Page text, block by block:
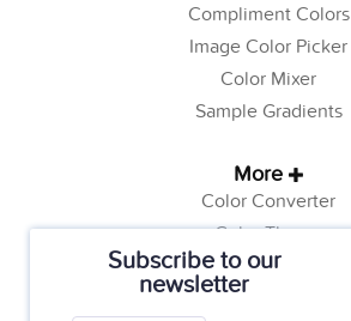
Subscribe to our
newsletter
Compliment Colors
Image Color Picker
Color Mixer
Sample Gradients
More
Color Converter
Color Theory
Color Generator
Web Safe Colors